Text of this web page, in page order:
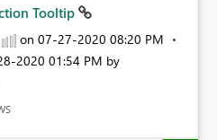
Tooltip
on ‎07-27-2020 08:20 PM
2020 01:54 PM by